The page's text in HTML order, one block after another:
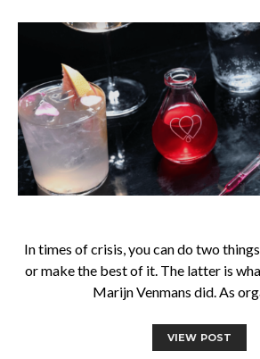
In times of crisis, you can do two
or make the best of it. The latter is
Marijn Venmans did. As
VIEW POST